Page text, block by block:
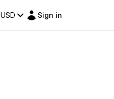
USD Sign in